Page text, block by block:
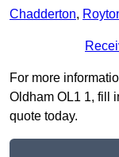
Chadderton,
For more
Oldham OL1 1, fill
quote today.